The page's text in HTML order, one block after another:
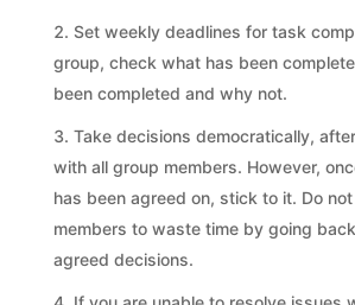
Set weekly deadlines for task
group, check what has been
been completed and why not.
Take decisions democratically,
with all group members. However,
has been agreed on, stick to it. Do
members to waste time by going
agreed decisions.